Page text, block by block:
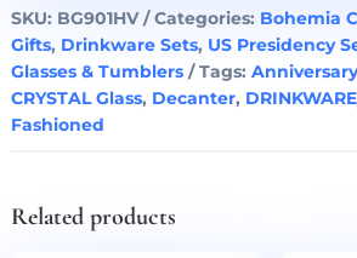
Whiskey
Glasses
Set
of
3
SKU: BG901HV Categories: Bohemia
Gifts, Drinkware Sets, US Presidency
Glasses & Tumblers
Tags: Anniversary
CRYSTAL Glass, Decanter, DRINKWARE
Fashioned
Related products